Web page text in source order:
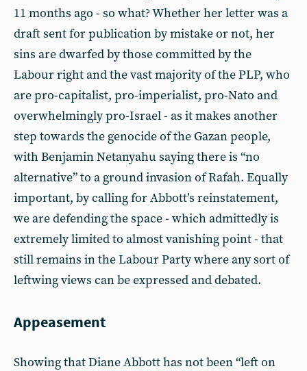
11 months ago - so what? Whether her letter was a
draft sent for publication by mistake or not, her
sins are dwarfed by those committed by the
Labour right and the vast majority of the PLP, who
are pro-capitalist, pro-imperialist, pro-Nato and
overwhelmingly pro-Israel - as it makes another
step towards the genocide of the Gazan people,
with Benjamin Netanyahu saying there is “no
alternative” to a ground invasion of Rafah. Equally
important, by calling for Abbott’s reinstatement,
we are defending the space - which admittedly is
extremely limited to almost vanishing point - that
still remains in the Labour Party where any sort of
leftwing views can be expressed and debated.
Appeasement
Showing that Diane Abbott has not been “left on